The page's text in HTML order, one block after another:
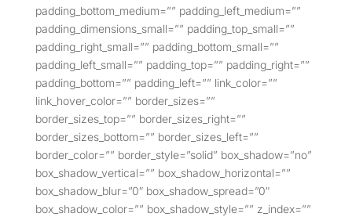
padding_bottom_medium=”” padding_left_medium=””
padding_dimensions_small=”” padding_top_small=””
padding_right_small=”” padding_bottom_small=””
padding_left_small=”” padding_top=”” padding_right=””
padding_bottom=”” padding_left=”” link_color=””
link_hover_color=”” border_sizes=””
border_sizes_top=”” border_sizes_right=””
border_sizes_bottom=”” border_sizes_left=””
border_color=”” border_style=”solid” box_shadow=”no”
box_shadow_vertical=”” box_shadow_horizontal=””
box_shadow_blur=”0″ box_shadow_spread=”0″
box_shadow_color=”” box_shadow_style=”” z_index=””